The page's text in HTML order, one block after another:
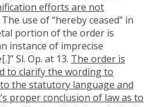
efforts are not
The use of “hereby ceased” in
portion of the order is
instance of imprecise
Sl. Op. at 13. The order is
to clarify the wording to
the statutory language and
proper conclusion of law as to